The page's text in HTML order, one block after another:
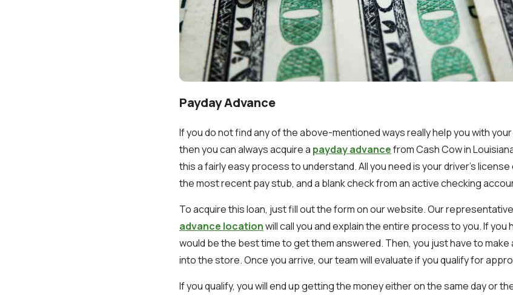
Payday Advance
If you do not find any of the above-mentioned ways really help you with
then you can always acquire a payday advancefrom Cash Cow in
this a fairly easy process to understand. All you need is your driver’s
the most recent pay stub, and a blank check from an active checking
To acquire this loan, just fill out the form on our website. Our
advance locationwill call you and explain the entire process to you. If you
would be the best time to get them answered. Then, you just have to
into the store. Once you arrive, our team will evaluate if you qualify for
If you qualify, you will end up getting the money either on the same day or